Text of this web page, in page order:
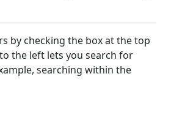
by checking the box at the top
the left lets you search for
searching within the